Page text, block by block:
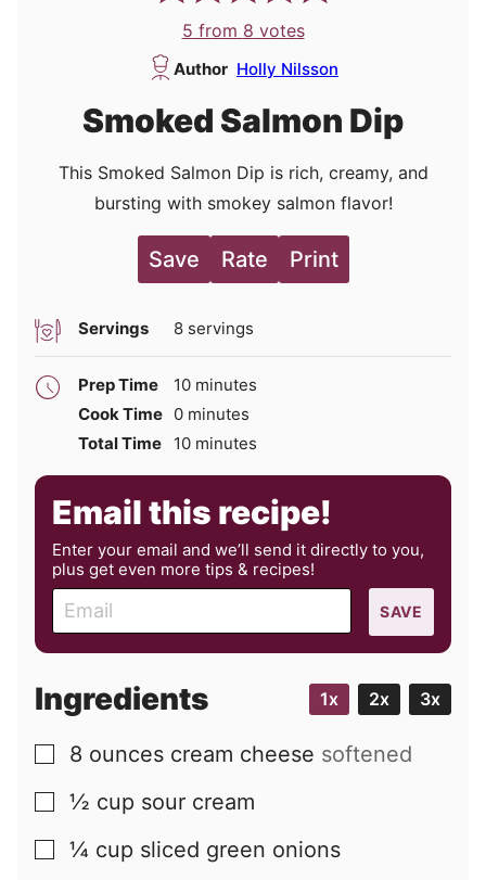
5 from 8 votes
Author Holly Nilsson
Smoked Salmon Dip
This Smoked Salmon Dip is rich, creamy, and
bursting with smokey salmon flavor!
Save Rate Print
Servings 8 servings
Prep Time 10minutes
minutes
Cook Time 0minutes
minutes
Total Time
10minutes
minutes
Email this recipe!
Enter your email and we’ll send it directly to you,
plus get even more tips & recipes!
m
a
l
SAVE
Ingredients 1x 2x 3x
▢
8 ounces cream cheese softened
▢
½ cup sour cream
▢
¼ cup sliced green onions